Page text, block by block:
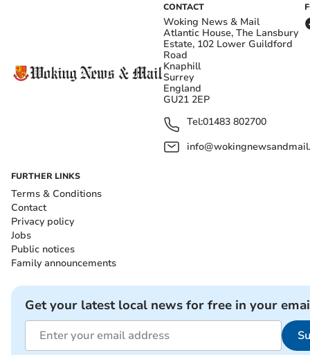
CONTACT
Woking News & Mail
Atlantic House, The Lansbury
Estate, 102 Lower Guildford
Road
Knaphill
Surrey
England
GU21 2EP
Tel:01483 802700
FURTHER LINKS
Terms & Conditions
Contact
Privacy policy
Jobs
Public notices
Family announcements
Get your latest local news for free in your